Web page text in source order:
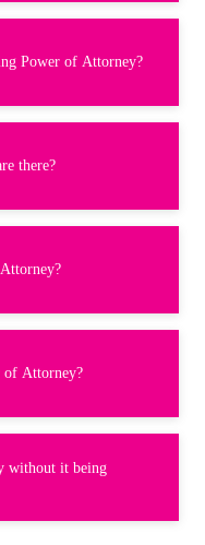
Power of Attorney?
there?
of Attorney?
without it being